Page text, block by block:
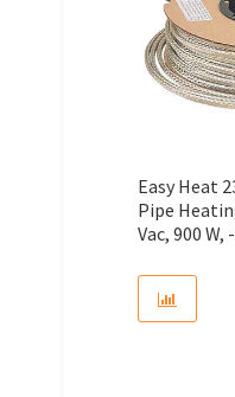
Easy Heat
Pipe
Vac, 900 W,